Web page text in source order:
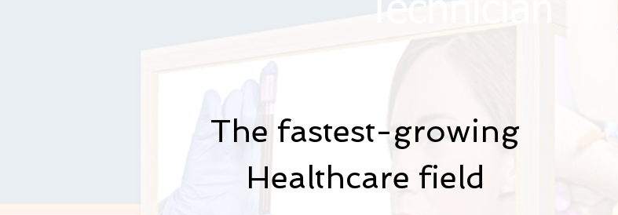
The fastest-growing
Healthcare field